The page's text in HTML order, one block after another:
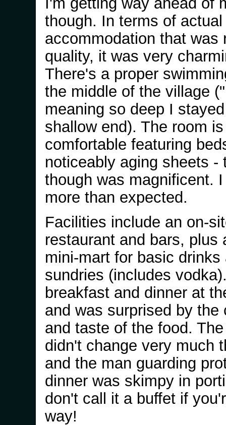
though. In terms of actual
accommodation that was
quality, it was very
There's a proper
the middle of the village
meaning so deep I
shallow end). The room
comfortable featuring
noticeably aging sheets -
though was magnificent.
more than expected.
Facilities include an on-
restaurant and bars, plus
mini-mart for basic drinks
sundries (includes
breakfast and dinner at
and was surprised by the
and taste of the food.
didn't change very much
and the man guarding
dinner was skimpy in
don't call it a buffet if
way!